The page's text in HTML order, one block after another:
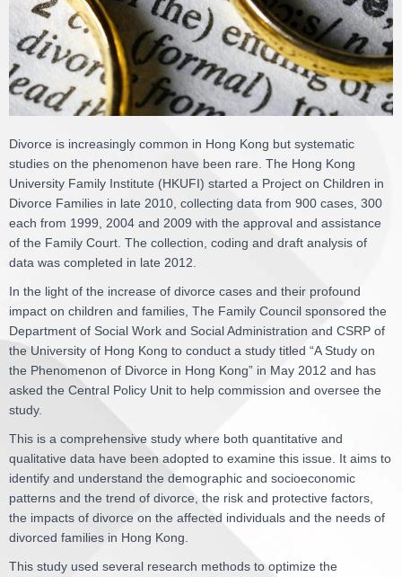
Divorce is increasingly common in Hong Kong but systematic
studies on the phenomenon have been rare. The Hong Kong
University Family Institute (HKUFI) started a Project on Children in
Divorce Families in late 2010, collecting data from 900 cases, 300
each from 1999, 2004 and 2009 with the approval and assistance
of the Family Court. The collection, coding and draft analysis of
data was completed in late 2012.
In the light of the increase of divorce cases and their profound
impact on children and families, The Family Council sponsored the
Department of Social Work and Social Administration and CSRP of
the University of Hong Kong to conduct a study titled “A Study on
the Phenomenon of Divorce in Hong Kong” in May 2012 and has
asked the Central Policy Unit to help commission and oversee the
study.
This is a comprehensive study where both quantitative and
qualitative data have been adopted to examine this issue. It aims to
identify and understand the demographic and socioeconomic
patterns and the trend of divorce, the risk and protective factors,
the impacts of divorce on the affected individuals and the needs of
divorced families in Hong Kong.
This study used several research methods to optimize the